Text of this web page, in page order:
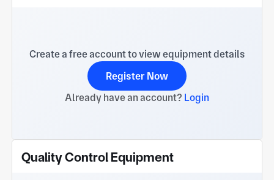
Create a free account to view equipment details
Register Now
Already have an account? Login
Quality Control Equipment